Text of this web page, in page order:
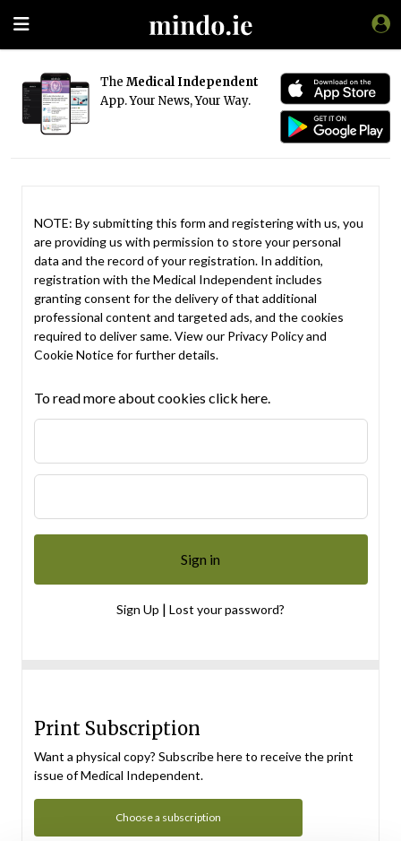
The Medical Independent
App. Your News, Your Way.
NOTE: By submitting this form and registering with us, you
are providing us with permission to store your personal
data and the record of your registration. In addition,
registration with the Medical Independent includes
granting consent for the delivery of that additional
professional content and targeted ads, and the cookies
required to deliver same. View our Privacy Policyand
Cookie Noticefor further details.
To read more about cookies click here.
Sign Up | Lost your password?
Print Subscription
Want a physical copy? Subscribe here to receive the print
issue of Medical Independent.
Choose a subscription